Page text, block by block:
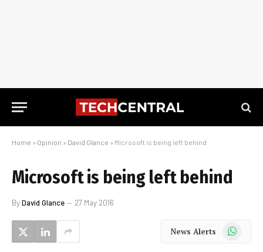
Home » Opinion » David Glance » Microsoft is being left behind
Microsoft is being left behind
ByDavid Glance 27 May 2016
News Alerts WhatsApp